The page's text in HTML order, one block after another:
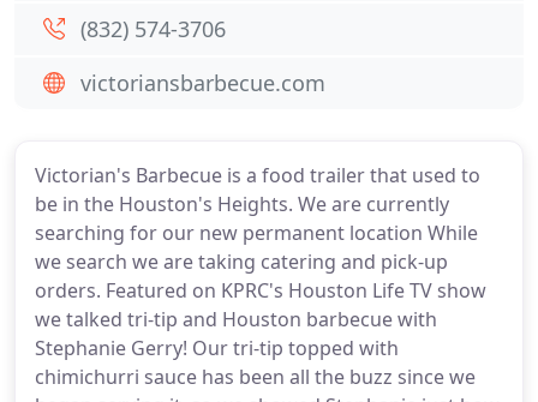
Victorian's Barbecue is a food trailer that used to
be in the Houston's Heights. We are currently
searching for our new permanent location While
we search we are taking catering and pick-up
orders. Featured on KPRC's Houston Life TV show
we talked tri-tip and Houston barbecue with
Stephanie Gerry! Our tri-tip topped with
chimichurri sauce has been all the buzz since we
(832) 574-3706
victoriansbarbecue.com